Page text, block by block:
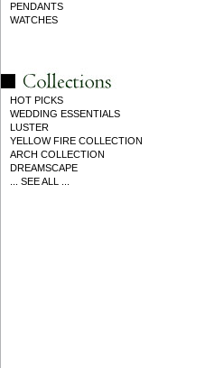
PENDANTS
WATCHES
HOT PICKS
WEDDING ESSENTIALS
LUSTER
YELLOW FIRE COLLECTION
ARCH COLLECTION
DREAMSCAPE
... SEE ALL ...